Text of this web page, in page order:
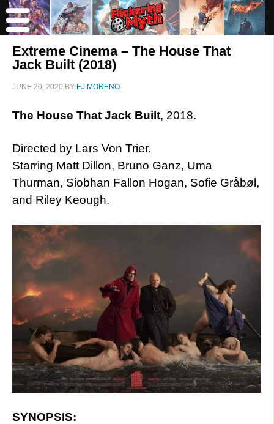
Extreme Cinema – The House That
Jack Built (2018)
JUNE 20, 2020 BY EJ MORENO
The House That Jack Built, 2018.
Directed by Lars Von Trier.
Starring Matt Dillon, Bruno Ganz, Uma
Thurman, Siobhan Fallon Hogan, Sofie Gråbøl,
and Riley Keough.
SYNOPSIS: